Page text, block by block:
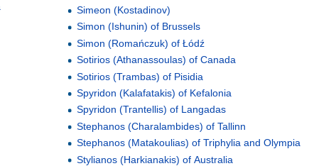
Simeon (Kostadinov)
Simon (Ishunin) of Brussels
Simon (Romańczuk) of Łódź
Sotirios (Athanassoulas) of Canada
Sotirios (Trambas) of Pisidia
Spyridon (Kalafatakis) of Kefalonia
Spyridon (Trantellis) of Langadas
Stephanos (Charalambides) of Tallinn
Stephanos (Matakoulias) of Triphylia and Olympia
Stylianos (Harkianakis) of Australia